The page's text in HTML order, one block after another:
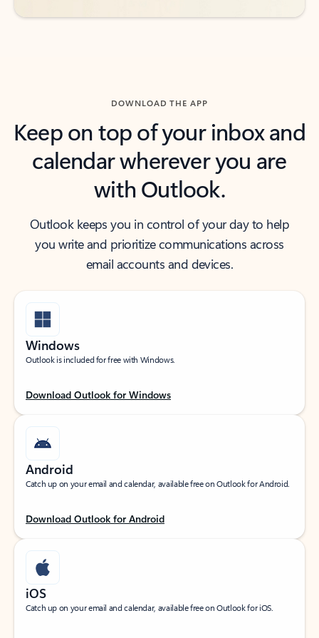
DOWNLOAD THE APP
Keep on top of your inbox and
calendar wherever you are
with Outlook.
Outlook keeps you in control of your day to help
you write and prioritize communications across
email accounts and devices.
Windows
Outlook is included for free with Windows.
Download Outlook for Windows
Android
Catch up on your email and calendar, available free on Outlook for Android.
Download Outlook for Android
iOS
Catch up on your email and calendar, available free on Outlook for iOS.